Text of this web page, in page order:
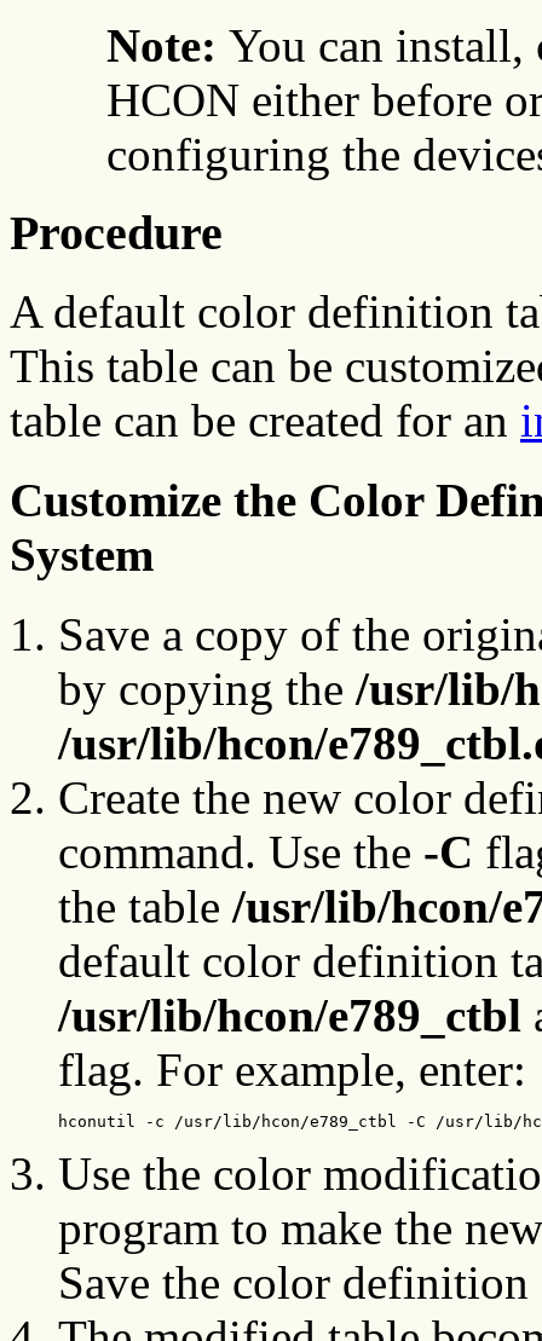
Note: You can install,
HCON either before
configuring the
Procedure
A default color definition
This table can be
table can be created for an
Customize the Color
System
Save a copy of the
by copying the /usr/lib/
/usr/lib/hcon/
Create the new color
command. Use the -C
the table /usr/lib/hcon/
default color definition
/usr/lib/hcon/e789_ctbl
flag. For example, enter:
hconutil -c /usr/lib/hcon/e789_ctbl -C /usr/lib/
Use the color
program to make the
Save the color